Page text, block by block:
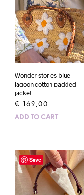
Wonder stories blue
lagoon cotton padded
jacket
€ 169,00
ADD TO CART
Save